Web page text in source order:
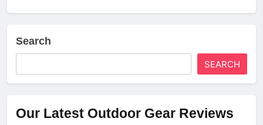
Search
SEARCH
Our Latest Outdoor Gear Reviews